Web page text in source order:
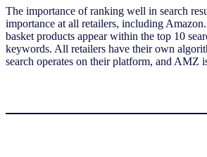
The importance of ranking well in search
importance at all retailers, including
basket products appear within the top 10
keywords. All retailers have their own
search operates on their platform, and AMZ